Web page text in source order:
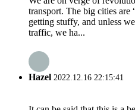
transport. The big cities are
getting stuffy, and unless
traffic, we ha...
Hazel 2022.12.16 22:15:41